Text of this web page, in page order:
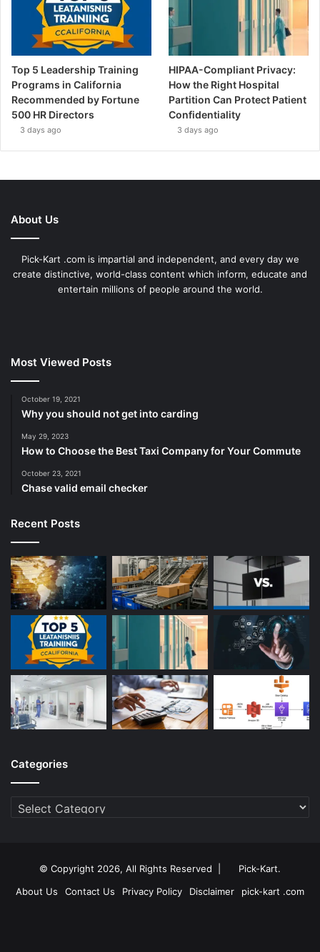
Top 5 Leadership Training
Programs in California
Recommended by Fortune
500 HR Directors
3 days ago
HIPAA-Compliant Privacy:
How the Right Hospital
Partition Can Protect Patient
Confidentiality
3 days ago
About Us
Pick-Kart .com is impartial and independent, and every day we
create distinctive, world-class content which inform, educate and
entertain millions of people around the world.
Most Viewed Posts
October 19, 2021
Why you should not get into carding
May 29, 2023
How to Choose the Best Taxi Company for Your Commute
October 23, 2021
Chase valid email checker
Recent Posts
Categories
Categories
© Copyright 2026, All Rights Reserved | Pick-Kart.
About Us
Contact Us Privacy Policy Disclaimer pick-kart .com